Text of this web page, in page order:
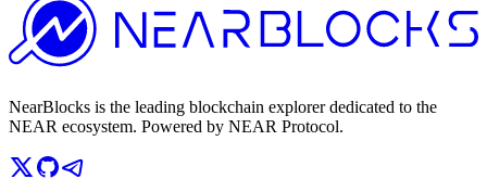
NearBlocks is the leading blockchain explorer dedicated to the
NEAR ecosystem. Powered by NEAR Protocol.